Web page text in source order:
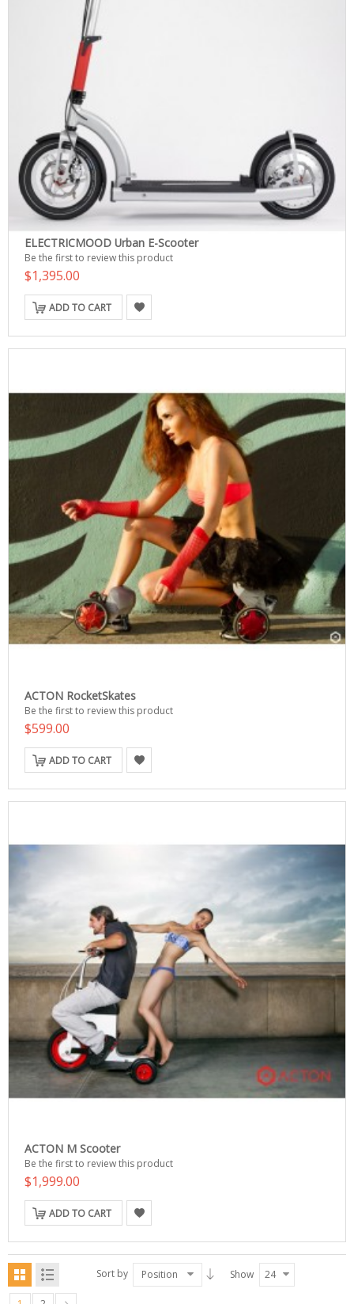
ELECTRICMOOD Urban E-Scooter
Be the first to review this product
$1,395.00
ADD TO CART
ACTON RocketSkates
Be the first to review this product
$599.00
ADD TO CART
ACTON M Scooter
Be the first to review this product
$1,999.00
ADD TO CART
Sort by Position Show 24